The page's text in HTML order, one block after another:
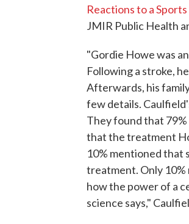
Reactions to a
JMIR Public Health
"Gordie Howe was
Following a stroke,
Afterwards, his
few details.
They found that
that the treatment
10% mentioned that
treatment. Only
how the power of a
science says,"